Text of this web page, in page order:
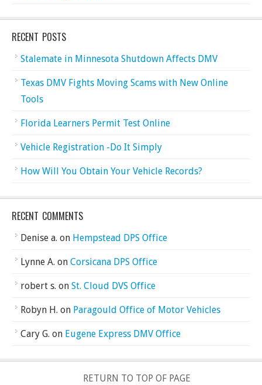
RECENT POSTS
Stalemate in Minnesota Shutdown Affects DMV
Texas DMV Fights Moving Scams with New Online
Tools
Florida Learners Permit Test Online
Vehicle Registration -Do It Simply
How Will You Obtain Your Vehicle Records?
RECENT COMMENTS
Denise a. on Hempstead DPS Office
Lynne A. on Corsicana DPS Office
robert s. on St. Cloud DVS Office
Robyn H. on Paragould Office of Motor Vehicles
Cary G. on Eugene Express DMV Office
RETURN TO TOP OF PAGE